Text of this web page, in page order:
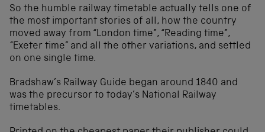
So the humble railway timetable actually tells one of
the most important stories of all, how the country
moved away from “London time”, “Reading time”,
“Exeter time” and all the other variations, and settled
on one single time.
Bradshaw’s Railway Guide began around 1840 and
was the precursor to today’s National Railway
timetables.